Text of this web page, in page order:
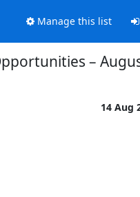
Manage this list
–
14 Aug